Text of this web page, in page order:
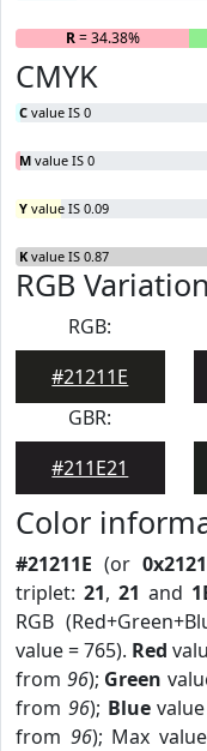
R= 34.38%
CMYK
C value IS 0
M value IS 0
Y value IS 0.09
K value IS 0.87
RGB
RGB:
#21211E
GBR:
#211E21
Color
#21211E (or
triplet: 21, 21 and
RGB
value = 765). Red
from 96); Green
from 96); Blue
from 96); Max